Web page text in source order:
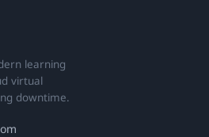
learning
virtual
downtime.